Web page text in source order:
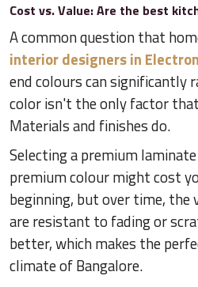
Cost vs. Value: Are the best
A common question that
interior designers in
end colours can significantly
color isn't the only factor
Materials and finishes do.
Selecting a premium
premium colour might cost
beginning, but over time, the
are resistant to fading or
better, which makes the
climate of Bangalore.